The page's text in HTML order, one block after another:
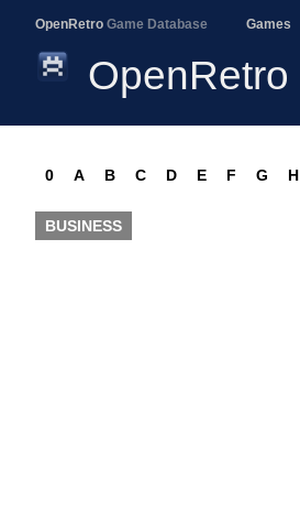
OpenRetro Game Database Games
OpenRetro
0 A B C D E F G H
BUSINESS